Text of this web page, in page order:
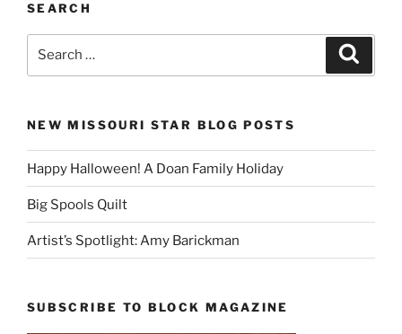
SEARCH
NEW MISSOURI STAR BLOG POSTS
Happy Halloween! A Doan Family Holiday
Big Spools Quilt
Artist’s Spotlight: Amy Barickman
SUBSCRIBE TO BLOCK MAGAZINE